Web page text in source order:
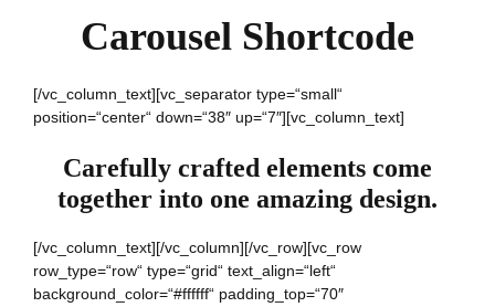
Carousel Shortcode
[/vc_column_text][vc_separator type=“small“
position=“center“ down=“38″ up=“7″][vc_column_text]
Carefully crafted elements come
together into one amazing design.
[/vc_column_text][/vc_column][/vc_row][vc_row
row_type=“row“ type=“grid“ text_align=“left“
background_color=“#ffffff“ padding_top=“70″